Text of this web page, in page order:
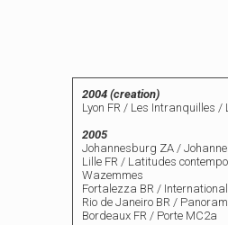
2004 (creation)
Lyon FR / Les Intranquilles
2005
Johannesburg ZA /
Lille FR / Latitudes
Wazemmes
Fortalezza BR /
Rio de Janeiro BR /
Bordeaux FR / Porte MC2a